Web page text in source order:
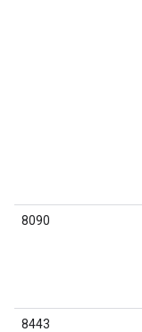
8090
8443